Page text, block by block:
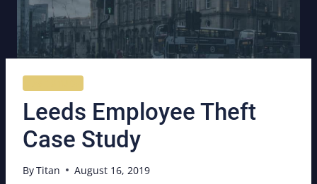
Leeds Employee Theft
Case Study
ByTitan August 16, 2019